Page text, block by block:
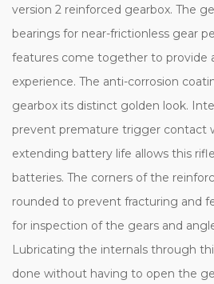
version 2 reinforced gearbox. The
bearings for near-frictionless gear
features come together to provide
experience. The anti-corrosion
gearbox its distinct golden look.
prevent premature trigger contact
extending battery life allows this
batteries. The corners of the
rounded to prevent fracturing and
for inspection of the gears and
Lubricating the internals through
done without having to open the